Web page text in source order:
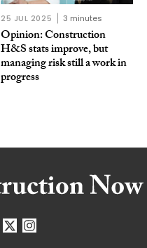
25 JUL 2025 3 minutes
Opinion: Construction
H&S stats improve, but
managing risk still a work in
progress